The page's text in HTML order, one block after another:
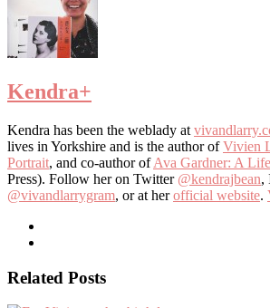
Kendra+
Kendra has been the weblady at
lives in Yorkshire and is the author ofVivien
Portrait, and co-author ofAva Gardner: A
Press). Follow her on Twitter @kendrajbean,
@vivandlarrygram, or at herofficial website.
Related Posts